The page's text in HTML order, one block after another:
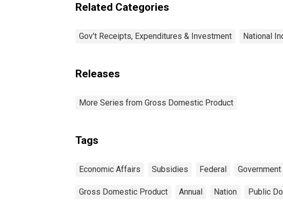
Related Categories
Gov't Receipts, Expenditures & Investment National
Releases
More Series from Gross Domestic Product
Tags
Economic Affairs Subsidies Federal Government
Gross Domestic Product Annual Nation Public